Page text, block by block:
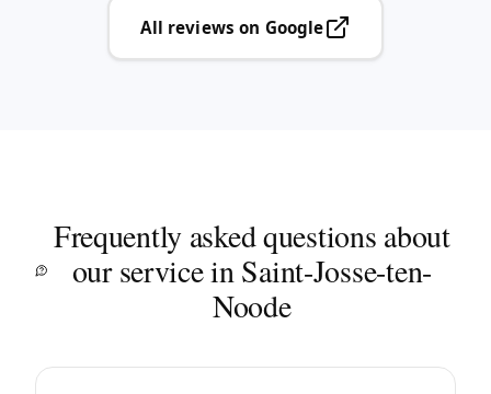
All reviews on Google
Frequently asked questions about
our service in Saint-Josse-ten-
Noode